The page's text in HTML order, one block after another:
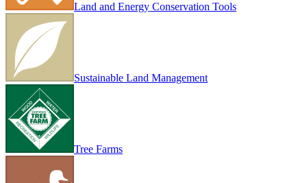
Land and Energy Conservation Tools
Sustainable Land Management
Tree Farms